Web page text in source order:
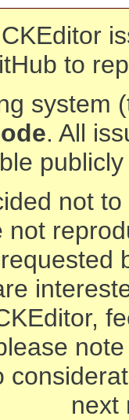
to
system
. All
not
not
requested
next